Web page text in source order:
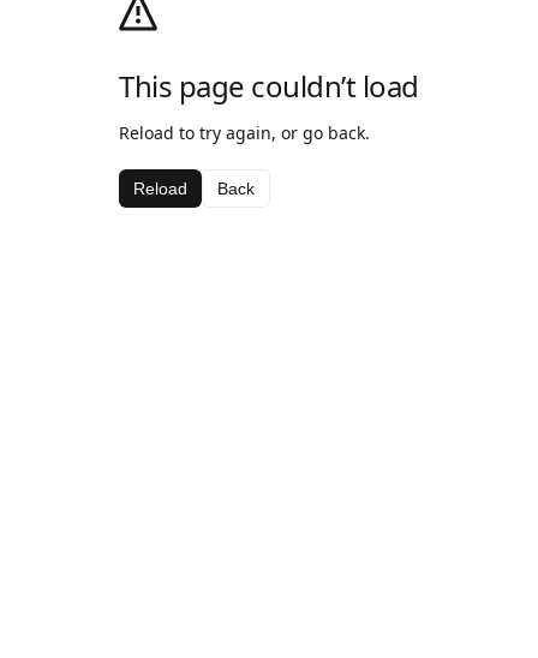
This page couldn’t load
Reload to try again, or go back.
Reload Back